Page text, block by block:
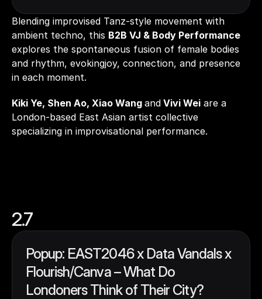
Blending improvised Tanz-style movement with
ambient techno, this B2B VJ & Body Performance
explores the spontaneous fusion of female bodies
and rhythm, evokingjoy, connection, and presence
in each moment.
Kiki Ye, Shen Ao, Xiao Wang and Vivi Wei are a
London-based East Asian artist collective
specializing in improvisational performance.
2.7
Popup: EAST2046 x Data Vandals x
Flourish/Canva – What Do
Londoners Think of Their City?